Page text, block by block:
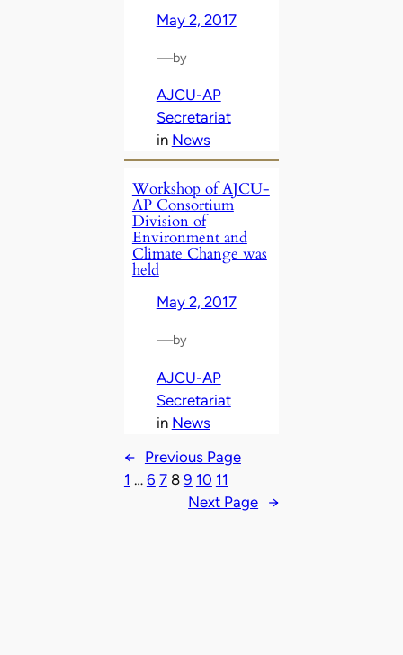
May 2, 2017
—by
AJCU-AP
Secretariat
in News
Workshop of AJCU-
AP Consortium
Division of
Environment and
Climate Change was
held
May 2, 2017
—by
AJCU-AP
Secretariat
in News
←
Previous Page
1 … 6 7 8 9 10 11
Next Page →